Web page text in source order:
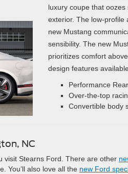
luxury coupe that
exterior. The low-profile
new Mustang
sensibility. The new
prioritizes comfort
design features
Performance
Over-the-top
Convertible body
NC
visit Stearns Ford. There are other
You’ll also love all the new Ford